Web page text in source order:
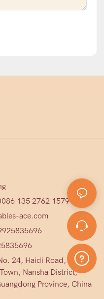
135 2762 1579
ace.com
24, Haidi Road, Mark
Nansha District,
Province, China